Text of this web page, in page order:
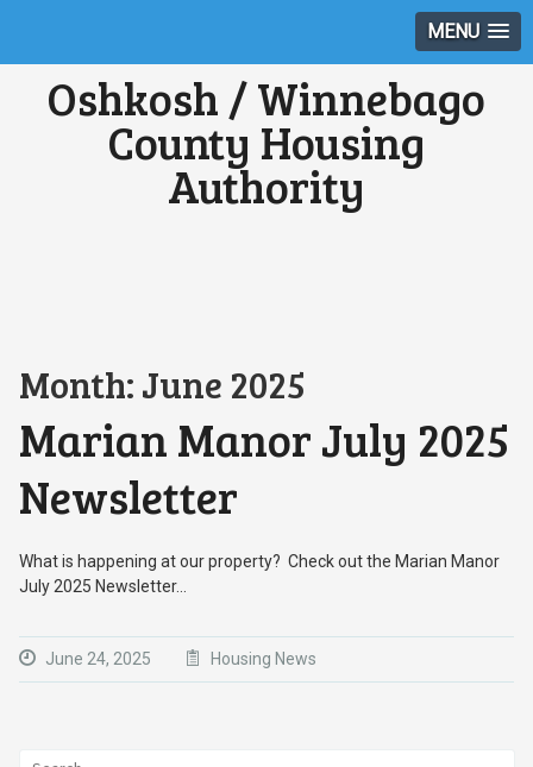
MENU
Oshkosh / Winnebago
County Housing
Authority
Month:June 2025
Marian Manor July 2025
Newsletter
What is happening at our property? Check out the Marian Manor
July 2025 Newsletter…
June 24, 2025 Housing News
Search